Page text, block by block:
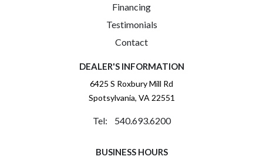
Financing
Testimonials
Contact
DEALER'S INFORMATION
6425 S Roxbury Mill Rd
Spotsylvania, VA 22551
Tel: 540.693.6200
BUSINESS HOURS